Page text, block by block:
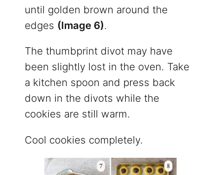
until golden brown around the
edges (Image 6).
The thumbprint divot may have
been slightly lost in the oven. Take
a kitchen spoon and press back
down in the divots while the
cookies are still warm.
Cool cookies completely.